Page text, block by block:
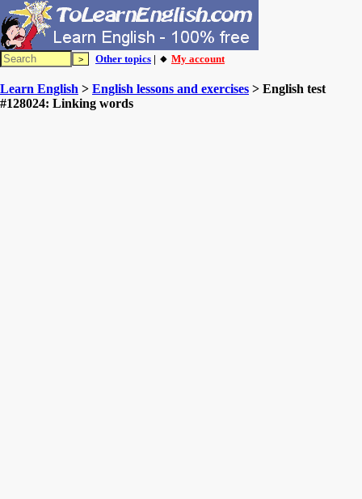
Other topics | 🔸 My account
Learn English > English lessons and exercises > English test
#128024: Linking words